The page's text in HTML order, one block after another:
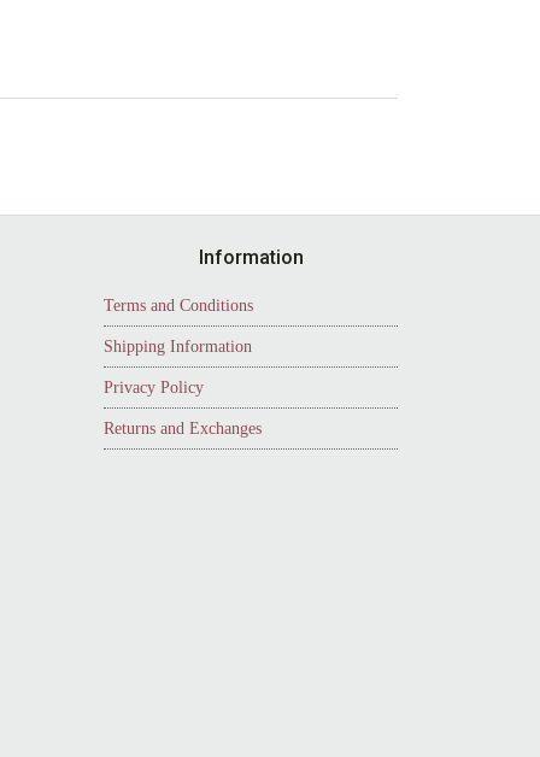
Information
Terms and Conditions
Shipping Information
Privacy Policy
Returns and Exchanges